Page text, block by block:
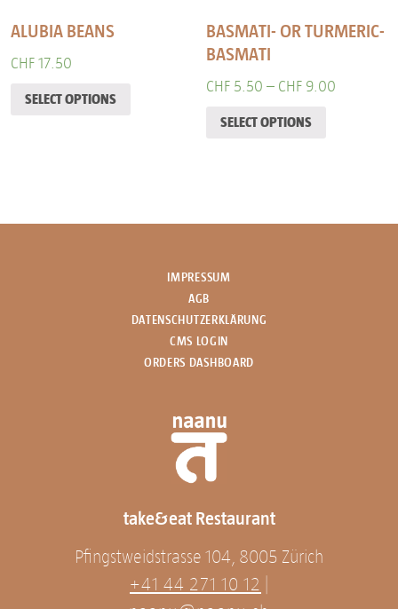
ALUBIA BEANS
CHF 17.50
SELECT OPTIONS
BASMATI- OR TURMERIC-
BASMATI
CHF 5.50 – CHF 9.00
SELECT OPTIONS
IMPRESSUM
AGB
DATENSCHUTZERKLÄRUNG
CMS LOGIN
ORDERS DASHBOARD
take&eat Restaurant
Pfingstweidstrasse 104, 8005 Zürich
+41 44 271 10 12